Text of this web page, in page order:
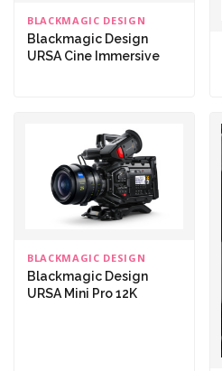
BLACKMAGIC DESIGN
Blackmagic Design
URSA Cine Immersive
BLACKMAGIC DESIGN
Blackmagic Design
URSA Mini Pro 12K